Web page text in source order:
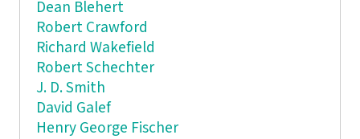
Dean Blehert
Robert Crawford
Richard Wakefield
Robert Schechter
J. D. Smith
David Galef
Henry George Fischer